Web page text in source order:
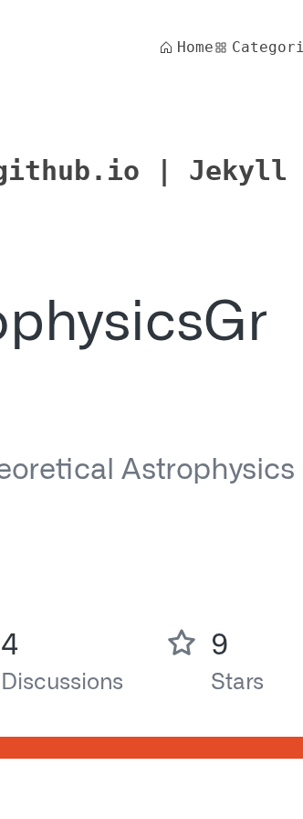
Home
| Jekyll